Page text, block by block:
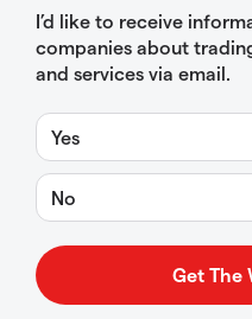
I’d like to receive
companies about
and services via email.
Yes
No